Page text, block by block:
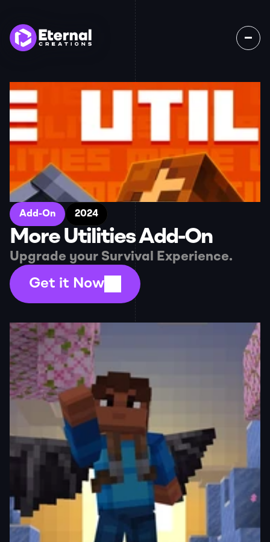
Games
About
Jobs
Contact
Add-On 2024
More Utilities Add-On
Upgrade your Survival Experience.
Get it Now